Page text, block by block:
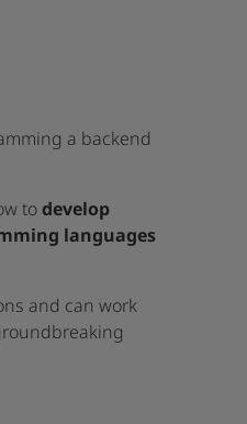
a backend
todevelop
languages
and can work